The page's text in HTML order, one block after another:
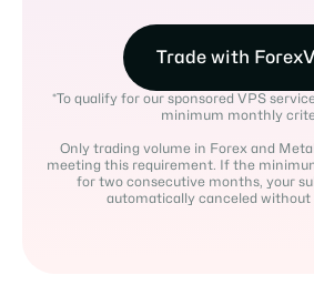
Trade with
*To qualify for our sponsored VPS
minimum monthly
Only trading volume in Forex and
meeting this requirement. If the
for two consecutive months, your
automatically canceled without